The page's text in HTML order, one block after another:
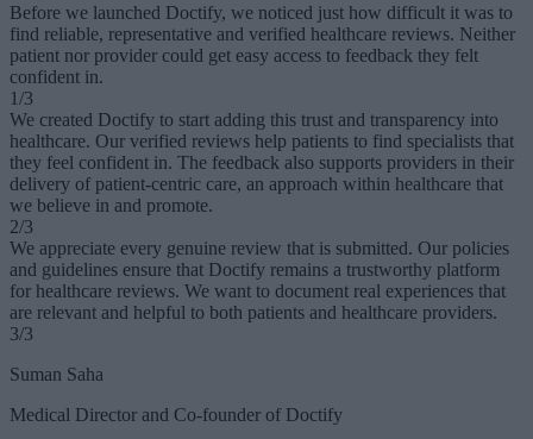
Before we launched Doctify, we noticed just how difficult it was to
find reliable, representative and verified healthcare reviews. Neither
patient nor provider could get easy access to feedback they felt
confident in.
1/3
We created Doctify to start adding this trust and transparency into
healthcare. Our verified reviews help patients to find specialists that
they feel confident in. The feedback also supports providers in their
delivery of patient-centric care, an approach within healthcare that
we believe in and promote.
2/3
We appreciate every genuine review that is submitted. Our policies
and guidelines ensure that Doctify remains a trustworthy platform
for healthcare reviews. We want to document real experiences that
are relevant and helpful to both patients and healthcare providers.
3/3
Suman Saha
Medical Director and Co-founder of Doctify